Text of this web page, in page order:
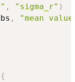
, "sigma_r" )
, "mean
{